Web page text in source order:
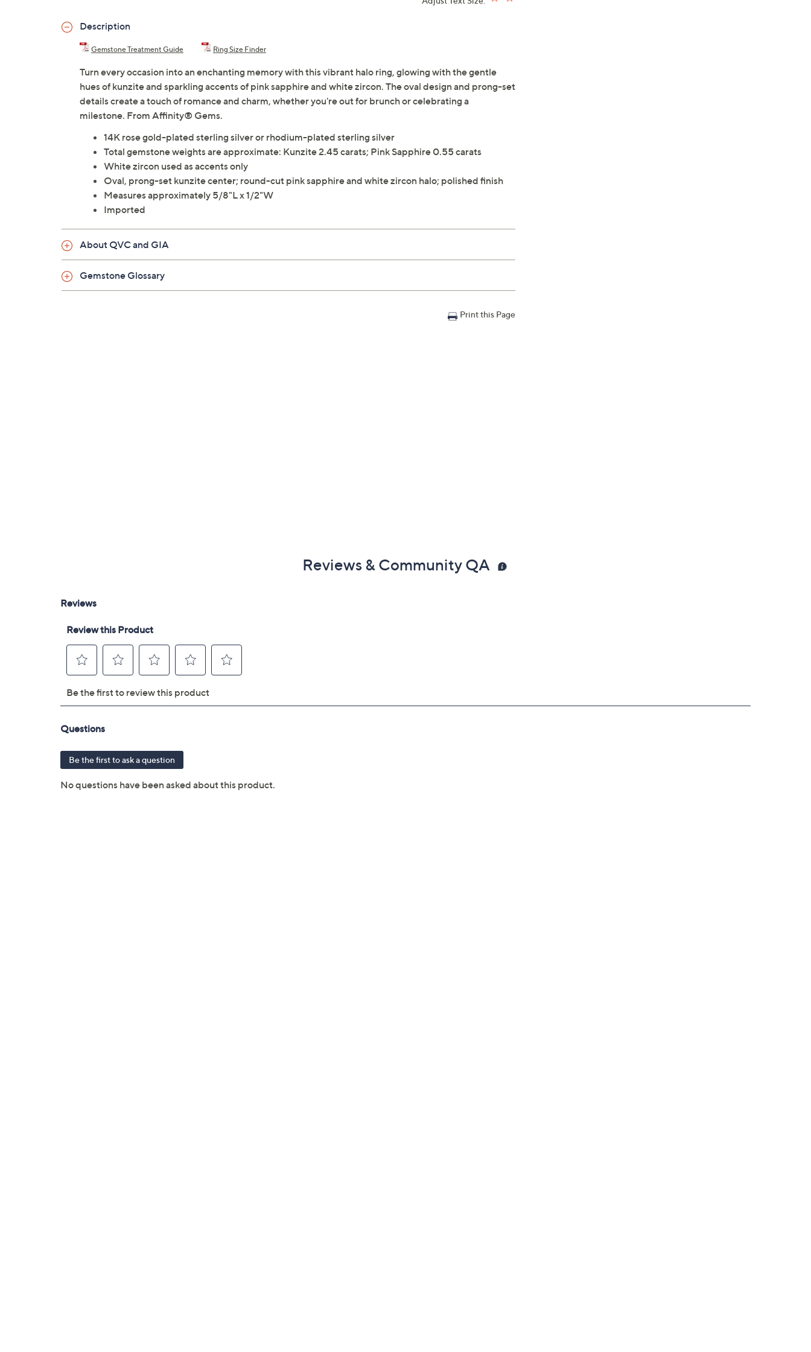
Description
Gemstone Treatment Guide Ring Size Finder
Turn every occasion into an enchanting memory with this vibrant halo ring, glowing with the gentle
hues of kunzite and sparkling accents of pink sapphire and white zircon. The oval design and prong-set
details create a touch of romance and charm, whether you're out for brunch or celebrating a
milestone. From Affinity® Gems.
14K rose gold-plated sterling silver or rhodium-plated sterling silver
Total gemstone weights are approximate: Kunzite 2.45 carats; Pink Sapphire 0.55 carats
White zircon used as accents only
Oval, prong-set kunzite center; round-cut pink sapphire and white zircon halo; polished finish
Measures approximately 5/8"L x 1/2"W
Imported
About QVC and GIA
Gemstone Glossary
Print this Page
Reviews & Community QA